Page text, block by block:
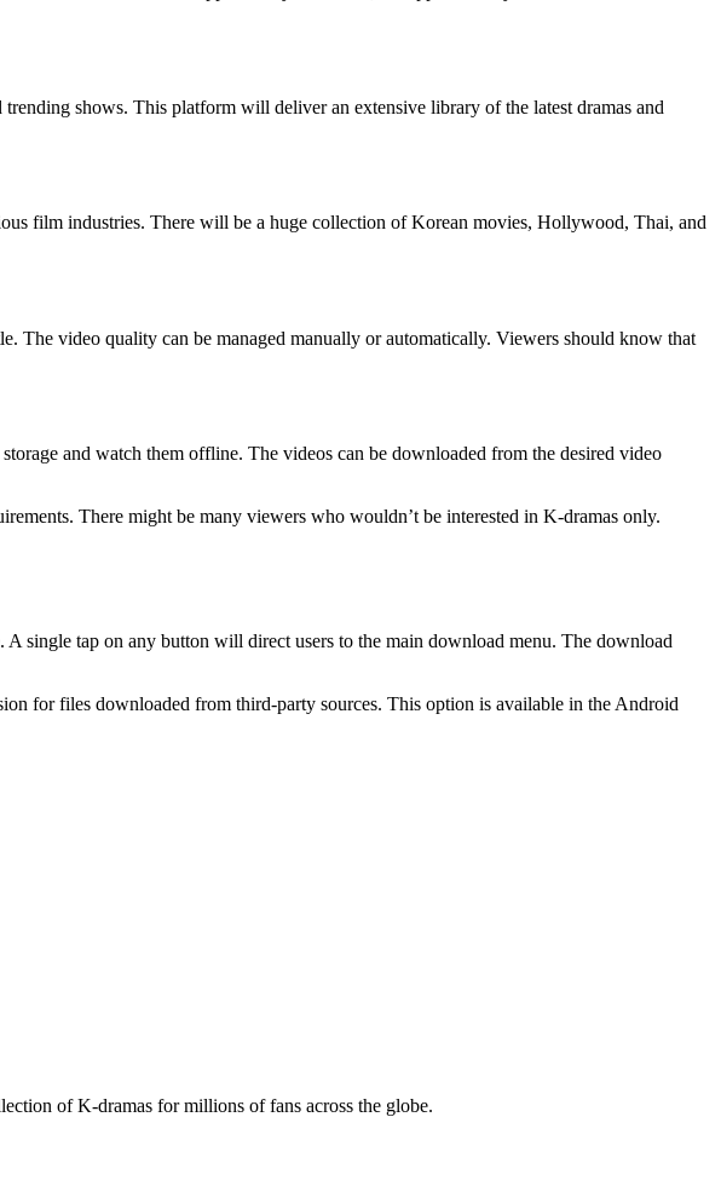
shows. This platform will deliver an extensive library of the latest dramas and
film industries. There will be a huge collection of Korean movies, Hollywood, Thai, and
video quality can be managed manually or automatically. Viewers should know that
and watch them offline. The videos can be downloaded from the desired video
There might be many viewers who wouldn’t be interested in K-dramas only.
single tap on any button will direct users to the main download menu. The download
for files downloaded from third-party sources. This option is available in the Android
of K-dramas for millions of fans across the globe.